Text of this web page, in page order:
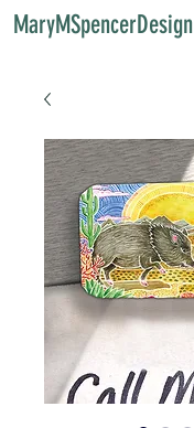
MaryMSpencerDesign